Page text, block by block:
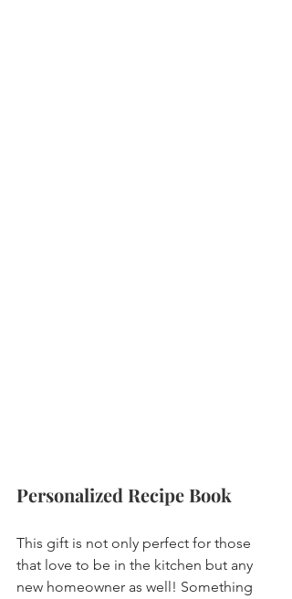
Personalized Recipe Book
This gift is not only perfect for those
that love to be in the kitchen but any
new homeowner as well! Something